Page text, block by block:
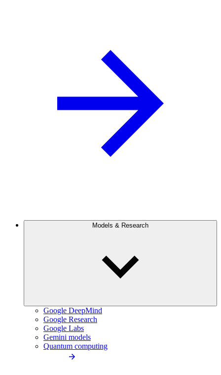
Models & Research
Google DeepMind
Google Research
Google Labs
Gemini models
Quantum computing